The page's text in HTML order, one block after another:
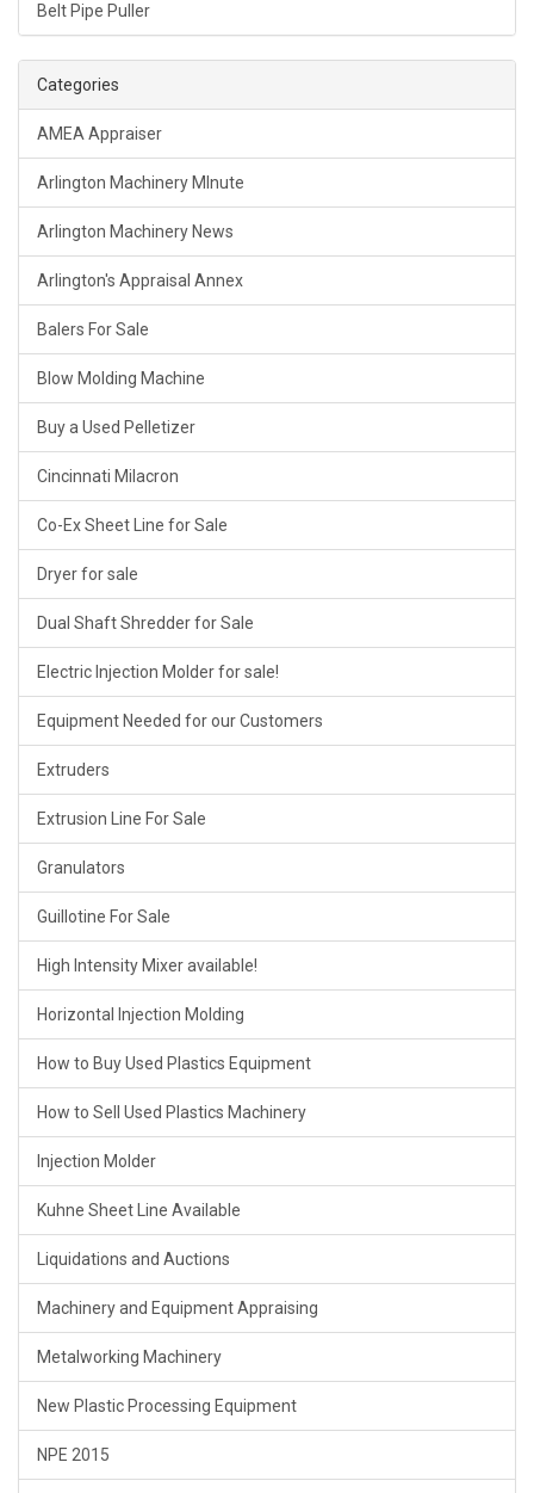
Belt Pipe Puller
Categories
AMEA Appraiser
Arlington Machinery MInute
Arlington Machinery News
Arlington's Appraisal Annex
Balers For Sale
Blow Molding Machine
Buy a Used Pelletizer
Cincinnati Milacron
Co-Ex Sheet Line for Sale
Dryer for sale
Dual Shaft Shredder for Sale
Electric Injection Molder for sale!
Equipment Needed for our Customers
Extruders
Extrusion Line For Sale
Granulators
Guillotine For Sale
High Intensity Mixer available!
Horizontal Injection Molding
How to Buy Used Plastics Equipment
How to Sell Used Plastics Machinery
Injection Molder
Kuhne Sheet Line Available
Liquidations and Auctions
Machinery and Equipment Appraising
Metalworking Machinery
New Plastic Processing Equipment
NPE 2015